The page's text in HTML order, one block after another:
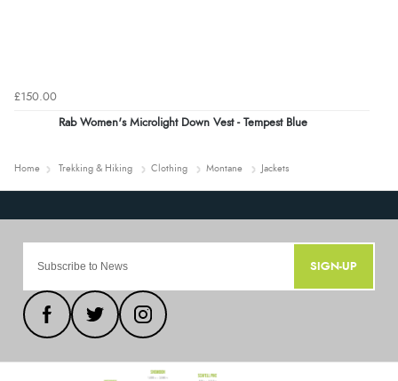
£150.00
Rab Women's Microlight Down Vest - Tempest Blue
Home Trekking & Hiking Clothing Montane Jackets
SIGN-UP